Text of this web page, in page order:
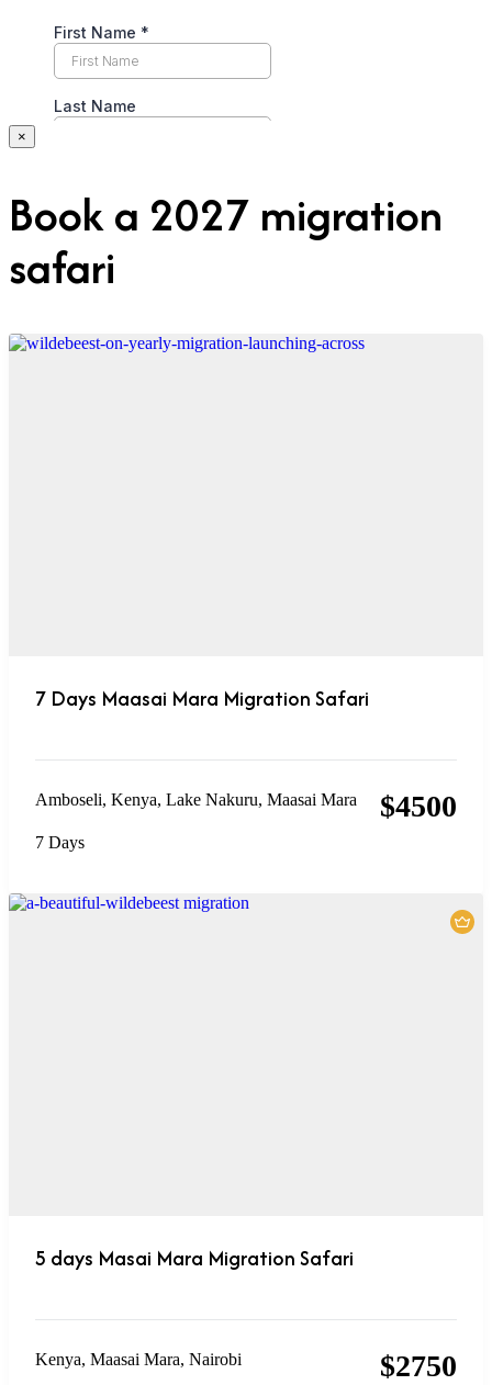
×
Book a 2027 migration
safari
7 Days Maasai Mara Migration Safari
Amboseli, Kenya, Lake Nakuru, Maasai Mara
7 Days
$4500
5 days Masai Mara Migration Safari
Kenya, Maasai Mara, Nairobi $2750